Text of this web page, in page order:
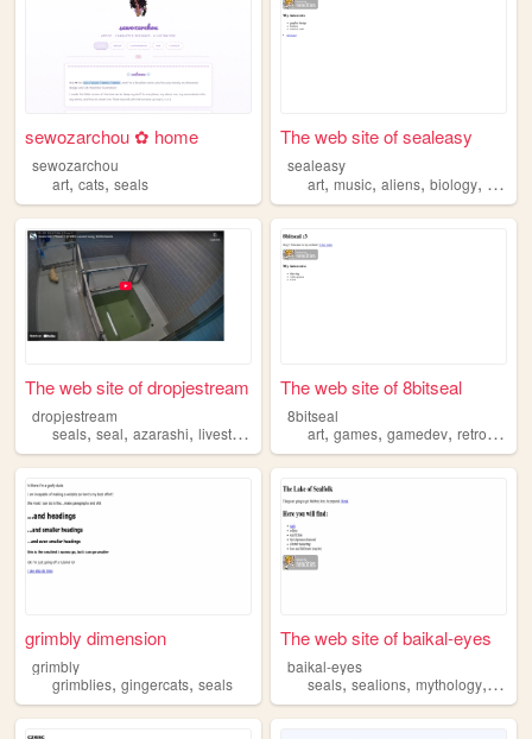
sewozarchou ✿ home
sewozarchou
art, cats, seals
The web site of sealeasy
sealeasy
art,music,aliens,biology, seals
The web site of dropjestream
dropjestream
seals, seal, azarashi, livestream
The web site of 8bitseal
8bitseal
art,games,gamedev,retro,seals
grimbly dimension
grimbly
grimblies, gingercats, seals
The web site of baikal-eyes
baikal-eyes
seals,sealions,mythology,